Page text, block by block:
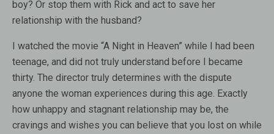
boy? Or stop them with Rick and act to save her
relationship with the husband?
I watched the movie “A Night in Heaven” while I had been
teenage, and did not truly understand before I became
thirty. The director truly determines with the dispute
anyone the woman experiences during this age. Exactly
how unhappy and stagnant relationship may be, the
cravings and wishes you can believe that you lost on while